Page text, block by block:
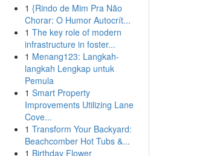
1 {Rindo de Mim Pra Não
Chorar: O Humor Autocrít...
1 The key role of modern
infrastructure in foster...
1 Menang123: Langkah-
langkah Lengkap untuk
Pemula
1 Smart Property
Improvements Utilizing Lane
Cove...
1 Transform Your Backyard:
Beachcomber Hot Tubs &...
1 Birthday Flower